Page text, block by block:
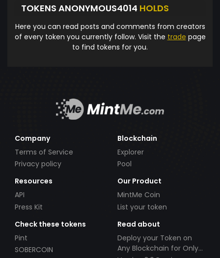
TOKENS ANONYMOUS4014 HOLDS
Here you can read posts and comments from creators
of every token you currently follow. Visit the trade page
to find tokens for you.
Company
Terms of Service
Privacy policy
Blockchain
Explorer
Pool
Resources
API
Press Kit
Our Product
MintMe Coin
List your token
Check these tokens
Pint
SOBERCOIN
Read about
Deploy your Token on
Any Blockchain for Only